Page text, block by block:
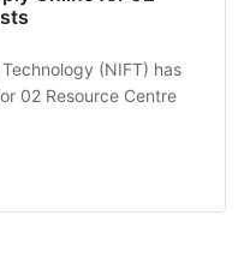
(NIFT) has
02 Resource Centre